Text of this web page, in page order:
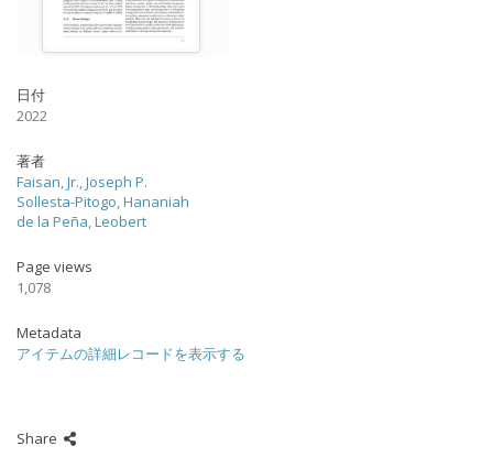
日付
2022
著者
Faisan, Jr., Joseph P.
Sollesta-Pitogo, Hananiah
de la Peña, Leobert
Page views
1,078
Metadata
アイテムの詳細レコードを表示する
Share